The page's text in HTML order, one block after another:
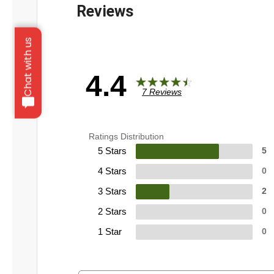
Chat with us 4.4 7 Reviews
Ratings Distribution
5 Stars 5
4 Stars 0
3 Stars 2
2 Stars 0
1 Star 0